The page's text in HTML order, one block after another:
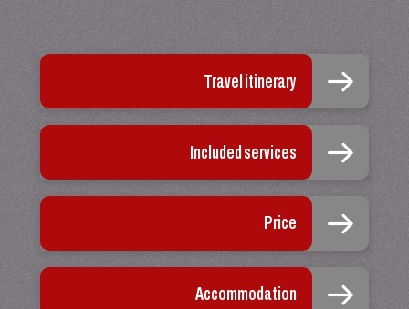
Travel itinerary
Included services
Price
Accommodation